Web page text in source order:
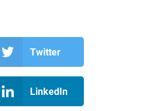
Twitter
LinkedIn